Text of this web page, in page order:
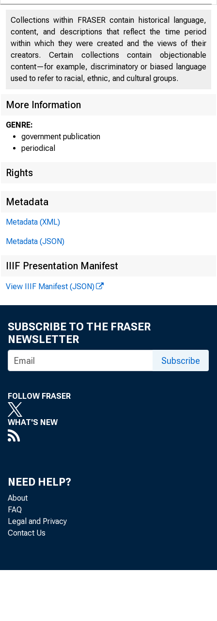
Collections within FRASER contain historical language,
content, and descriptions that reflect the time period
within which they were created and the views of their
creators. Certain collections contain objectionable
content—for example, discriminatory or biased language
used to refer to racial, ethnic, and cultural groups.
More Information
GENRE:
government publication
periodical
Rights
Metadata
Metadata (XML)
Metadata (JSON)
IIIF Presentation Manifest
View IIIF Manifest (JSON)
SUBSCRIBE TO THE FRASER
NEWSLETTER
Subscribe
FOLLOW FRASER
WHAT'S NEW
NEED HELP?
About
FAQ
Legal and Privacy
Contact Us